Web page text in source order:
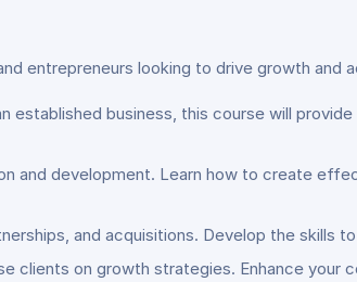
entrepreneurs looking to drive growth and
established business, this course will
and development. Learn how to create
and acquisitions. Develop the skills
clients on growth strategies. Enhance your